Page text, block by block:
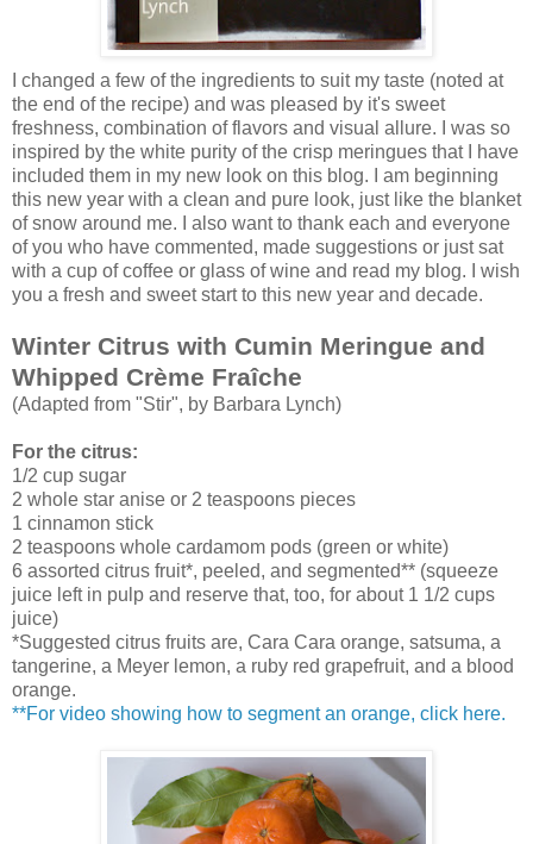
I changed a few of the ingredients to suit my taste (noted at
the end of the recipe) and was pleased by it's sweet
freshness, combination of flavors and visual allure. I was so
inspired by the white purity of the crisp meringues that I have
included them in my new look on this blog. I am beginning
this new year with a clean and pure look, just like the blanket
of snow around me. I also want to thank each and everyone
of you who have commented, made suggestions or just sat
with a cup of coffee or glass of wine and read my blog. I wish
you a fresh and sweet start to this new year and decade.
Winter Citrus with Cumin Meringue and
Whipped Crème Fraîche
(Adapted from "Stir", by Barbara Lynch)
For the citrus:
1/2 cup sugar
2 whole star anise or 2 teaspoons pieces
1 cinnamon stick
2 teaspoons whole cardamom pods (green or white)
6 assorted citrus fruit*, peeled, and segmented** (squeeze
juice left in pulp and reserve that, too, for about 1 1/2 cups
juice)
*Suggested citrus fruits are, Cara Cara orange, satsuma, a
tangerine, a Meyer lemon, a ruby red grapefruit, and a blood
orange.
**For video showing how to segment an orange, click here.